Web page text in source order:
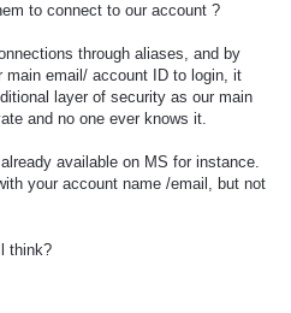
to connect to our account ?
through aliases, and by
main email/ account ID to login, it
layer of security as our main
and no one ever knows it.
available on MS for instance.
your account name /email, but not
think?